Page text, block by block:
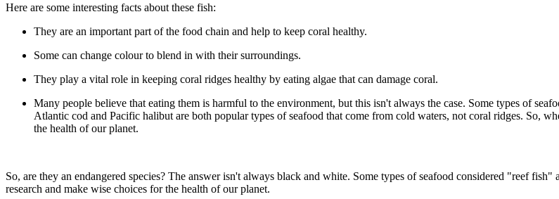
Here are some interesting facts about these fish:
They are an important part of the food chain and help to keep coral healthy.
Some can change colour to blend in with their surroundings.
They play a vital role in keeping coral ridges healthy by eating algae that can damage coral.
Many people believe that eating them is harmful to the environment, but this isn't always the case. Some types of
Atlantic cod and Pacific halibut are both popular types of seafood that come from cold waters, not coral ridges. So,
the health of our planet.
So, are they an endangered species? The answer isn't always black and white. Some types of seafood considered "reef
research and make wise choices for the health of our planet.